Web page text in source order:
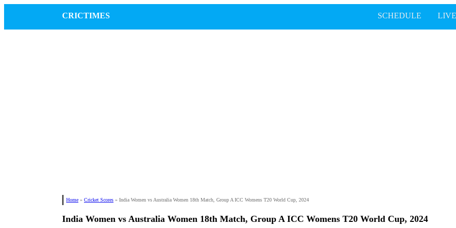
CRICTIMES SCHEDULE
Home » Cricket Scores » India Women vs Australia Women 18th Match, Group A ICC Womens T20 World Cup, 2024
India Women vs Australia Women 18th Match, Group A ICC Womens T20 World Cup, 2024